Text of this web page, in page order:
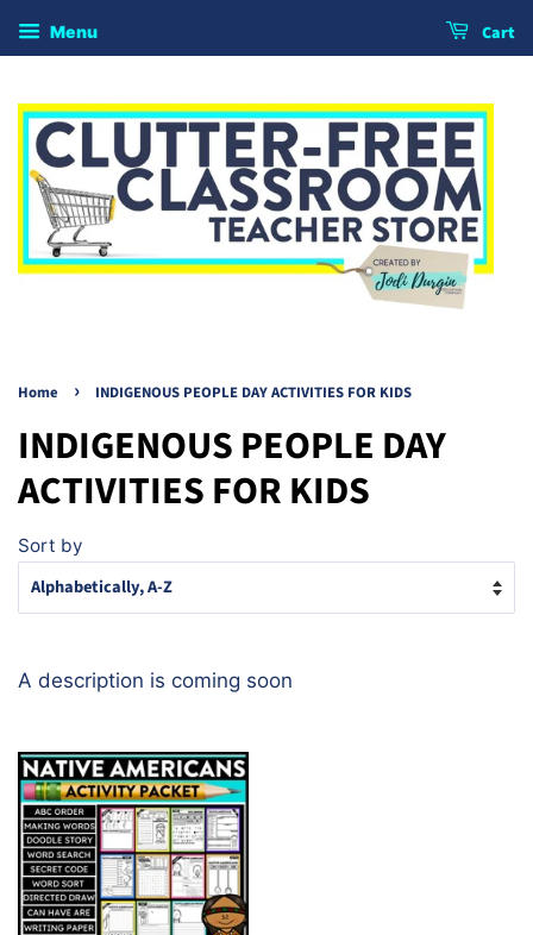
Menu Cart
Home › INDIGENOUS PEOPLE DAY ACTIVITIES FOR KIDS
INDIGENOUS PEOPLE DAY
ACTIVITIES FOR KIDS
Sort by
A description is coming soon